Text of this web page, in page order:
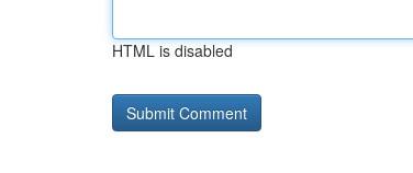
HTML is disabled